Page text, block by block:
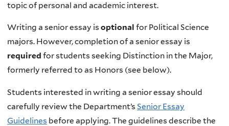
topic of personal and academic interest.
Writing a senior essay is optional for Political Science
majors. However, completion of a senior essay is
required for students seeking Distinction in the Major,
formerly referred to as Honors (see below).
Students interested in writing a senior essay should
carefully review the Department’s Senior Essay
Guidelines before applying. The guidelines describe the